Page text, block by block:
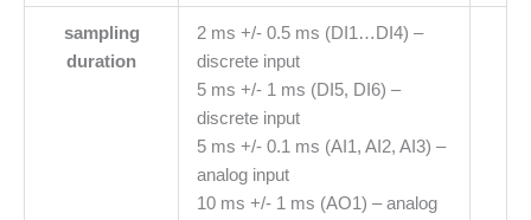
sampling
duration
2 ms +/- 0.5 ms (DI1…DI4) –
discrete input
5 ms +/- 1 ms (DI5, DI6) –
discrete input
5 ms +/- 0.1 ms (AI1, AI2, AI3) –
analog input
10 ms +/- 1 ms (AO1) – analog